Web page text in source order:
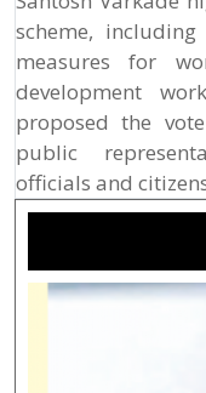
scheme,
measures for
development
proposed the
public
officials and